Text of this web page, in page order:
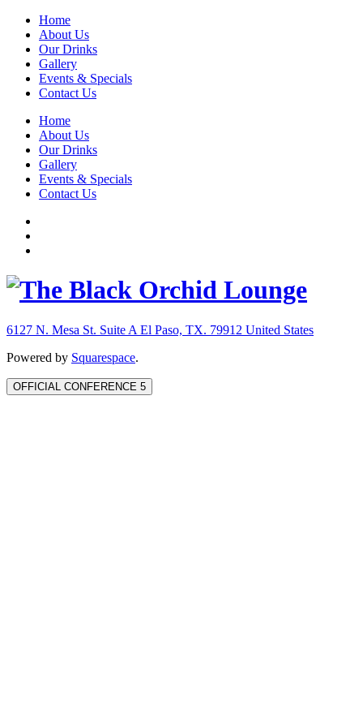
Home
About Us
Our Drinks
Gallery
Events & Specials
Contact Us
Home
About Us
Our Drinks
Gallery
Events & Specials
Contact Us
6127 N. Mesa St. Suite A El Paso, TX. 79912 United States
Powered by Squarespace.
OFFICIAL CONFERENCE 5